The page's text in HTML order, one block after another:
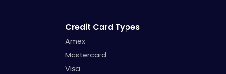
Credit Card Types
Amex
Mastercard
Visa